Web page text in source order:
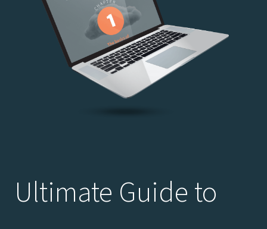
Ultimate Guide to